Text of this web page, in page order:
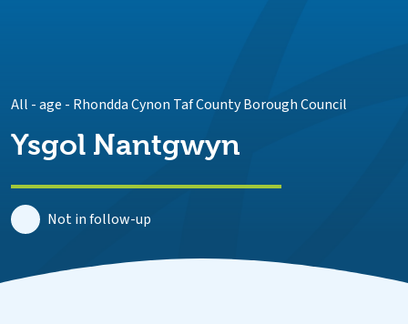
All - age - Rhondda Cynon Taf County Borough Council
Ysgol Nantgwyn
Not in follow-up